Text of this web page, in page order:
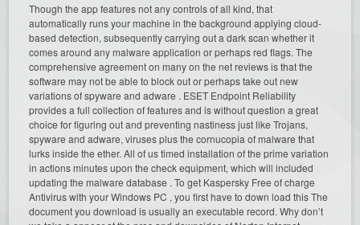
Though the app features not any controls of all kind, that
automatically runs your machine in the background applying cloud-
based detection, subsequently carrying out a dark scan whether it
comes around any malware application or perhaps red flags. The
comprehensive agreement on many on the net reviews is that the
software may not be able to block out or perhaps take out new
variations of spyware and adware . ESET Endpoint Reliability
provides a full collection of features and is without question a great
choice for figuring out and preventing nastiness just like Trojans,
spyware and adware, viruses plus the cornucopia of malware that
lurks inside the ether. All of us timed installation of the prime variation
in actions minutes upon the check equipment, which will included
updating the malware database . To get Kaspersky Free of charge
Antivirus with your Windows PC , you first have to down load this The
document you download is usually an executable record. Why don’t